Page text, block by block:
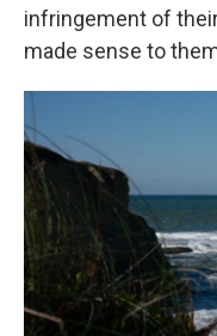
infringement of
made sense to